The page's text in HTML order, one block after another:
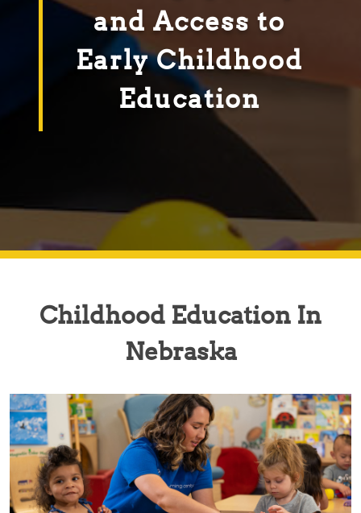
and Access to
Early Childhood
Education
Childhood Education In
Nebraska